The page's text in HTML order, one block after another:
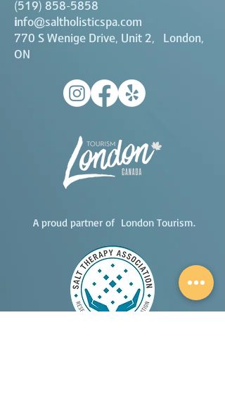
(519) 858-5858
info@saltholisticspa.com
770 S Wenige Drive, Unit 2, London,
ON
A proud partner of London Tourism.